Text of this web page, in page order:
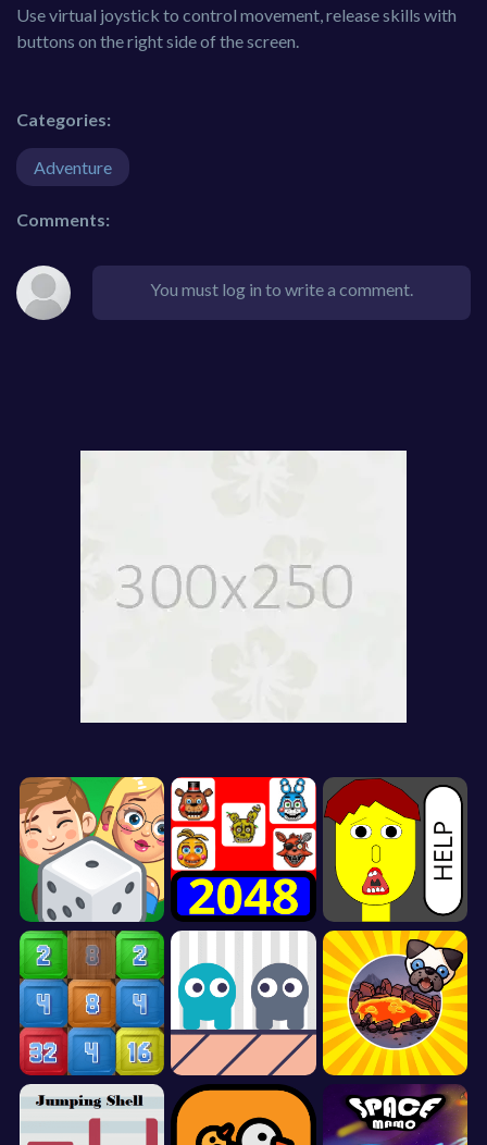
Use virtual joystick to control movement, release skills with
buttons on the right side of the screen.
Categories:
Adventure
Comments:
You must log in to write a comment.